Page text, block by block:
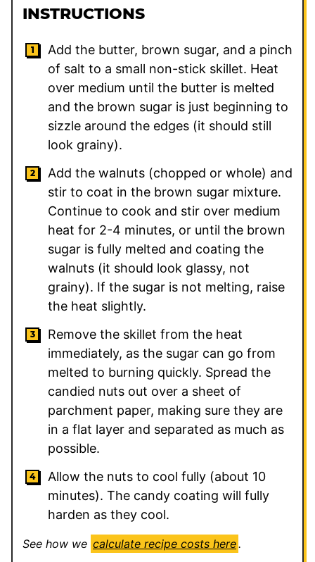
INSTRUCTIONS
Add the butter, brown sugar, and a pinch
of salt to a small non-stick skillet. Heat
over medium until the butter is melted
and the brown sugar is just beginning to
sizzle around the edges (it should still
look grainy).
Add the walnuts (chopped or whole) and
stir to coat in the brown sugar mixture.
Continue to cook and stir over medium
heat for 2-4 minutes, or until the brown
sugar is fully melted and coating the
walnuts (it should look glassy, not
grainy). If the sugar is not melting, raise
the heat slightly.
Remove the skillet from the heat
immediately, as the sugar can go from
melted to burning quickly. Spread the
candied nuts out over a sheet of
parchment paper, making sure they are
in a flat layer and separated as much as
possible.
Allow the nuts to cool fully (about 10
minutes). The candy coating will fully
harden as they cool.
See how we calculate recipe costs here.